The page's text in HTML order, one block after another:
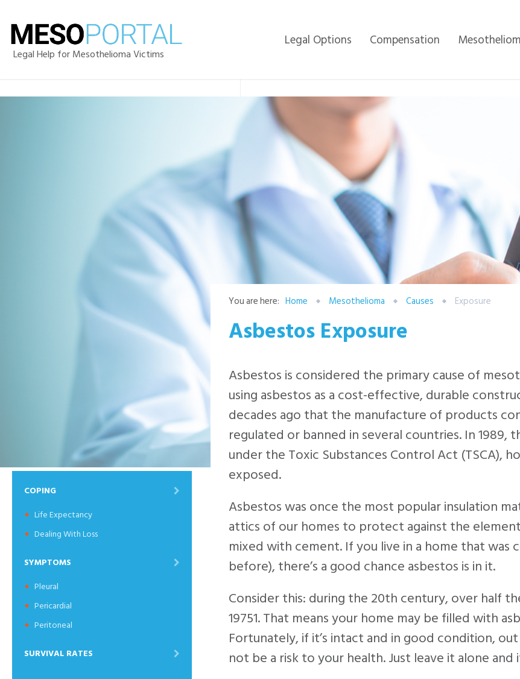
Legal Help for Mesothelioma Victims
Legal Options Compensation
You are here: Home Mesothelioma Causes Exposure
Asbestos Exposure
Asbestos is considered the primary cause of
using asbestos as a cost-effective, durable
decades ago that the manufacture of products
regulated or banned in several countries. In 1989,
under the Toxic Substances Control Act (TSCA),
exposed.
Asbestos was once the most popular insulation
attics of our homes to protect against the
mixed with cement. If you live in a home that was
before), there’s a good chance asbestos is in it.
Consider this: during the 20th century, over half
19751. That means your home may be filled with
Fortunately, if it’s intact and in good condition,
not be a risk to your health. Just leave it alone and
COPING
Life Expectancy
Dealing With Loss
SYMPTOMS
Pleural
Pericardial
Peritoneal
SURVIVAL RATES